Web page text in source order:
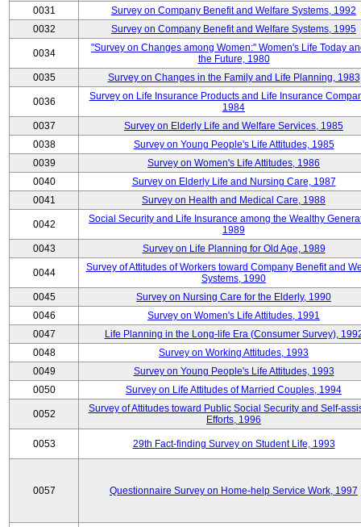
0031
Survey on Company Benefit and Welfare Systems, 1992
0032
Survey on Company Benefit and Welfare Systems, 1995
0034
"Survey on Changes among Women:" Women's Life Today
the Future, 1980
0035
Survey on Changes in the Family and Life Planning, 1983
0036
Survey on Life Insurance Products and Life Insurance
1984
0037
Survey on Elderly Life and Welfare Services, 1985
0038
Survey on Young People's Life Attitudes, 1985
0039
Survey on Women's Life Attitudes, 1986
0040
Survey on Elderly Life and Nursing Care, 1987
0041
Survey on Health and Medical Care, 1988
0042
Social Security and Life Insurance among the Wealthy
1989
0043
Survey on Life Planning for Old Age, 1989
0044
Survey of Attitudes of Workers toward Company Benefit and
Systems, 1990
0045
Survey on Nursing Care for the Elderly, 1990
0046
Survey on Women's Life Attitudes, 1991
0047
Life Planning in the Long-life Era (Consumer Survey),
0048
Survey on Working Attitudes, 1993
0049
Survey on Young People's Life Attitudes, 1993
0050
Survey on Life Attitudes of Married Couples, 1994
0052
Survey of Attitudes toward Public Social Security and Self-
Efforts, 1996
0053 29th Fact-finding Survey on Student Life, 1993
0057 Questionnaire Survey on Home-help Service Work, 1997